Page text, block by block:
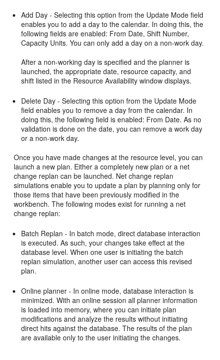
Add Day - Selecting this option from the Update Mode field
enables you to add a day to the calendar. In doing this, the
following fields are enabled: From Date, Shift Number,
Capacity Units. You can only add a day on a non-work day.
After a non-working day is specified and the planner is
launched, the appropriate date, resource capacity, and
shift listed in the Resource Availability window displays.
Delete Day - Selecting this option from the Update Mode
field enables you to remove a day from the calendar. In
doing this, the following field is enabled: From Date. As no
validation is done on the date, you can remove a work day
or a non-work day.
Once you have made changes at the resource level, you can
launch a new plan. Either a completely new plan or a net
change replan can be launched. Net change replan
simulations enable you to update a plan by planning only for
those items that have been previously modified in the
workbench. The following modes exist for running a net
change replan:
Batch Replan - In batch mode, direct database interaction
is executed. As such, your changes take effect at the
database level. When one user is initiating the batch
replan simulation, another user can access this revised
plan.
Online planner - In online mode, database interaction is
minimized. With an online session all planner information
is loaded into memory, where you can initiate plan
modifications and analyze the results without initiating
direct hits against the database. The results of the plan
are available only to the user initiating the changes.